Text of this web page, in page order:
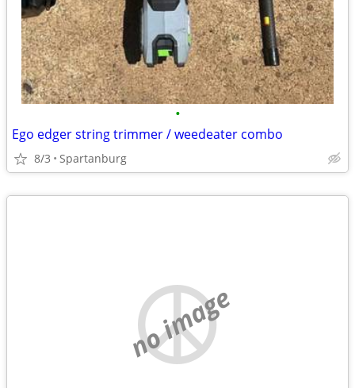
•
Ego edger string trimmer / weedeater combo
8/3 Spartanburg
no image